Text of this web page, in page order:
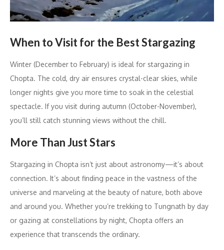
When to Visit for the Best Stargazing
Winter (December to February) is ideal for stargazing in
Chopta. The cold, dry air ensures crystal-clear skies, while
longer nights give you more time to soak in the celestial
spectacle. If you visit during autumn (October-November),
you’ll still catch stunning views without the chill.
More Than Just Stars
Stargazing in Chopta isn’t just about astronomy—it’s about
connection. It’s about finding peace in the vastness of the
universe and marveling at the beauty of nature, both above
and around you. Whether you’re trekking to Tungnath by day
or gazing at constellations by night, Chopta offers an
experience that transcends the ordinary.